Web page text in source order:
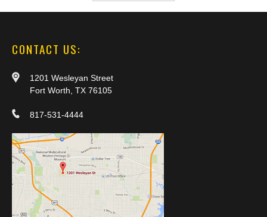
CONTACT US:
1201 Wesleyan Street
Fort Worth, TX 76105
817-531-4444